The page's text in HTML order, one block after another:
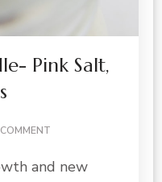
Pink Salt,
FLORAL
and new